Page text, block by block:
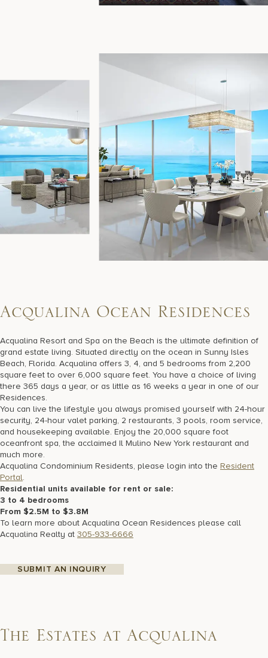
Acqualina Ocean Residences
Acqualina Resort and Spa on the Beach is the ultimate definition of
grand estate living. Situated directly on the ocean in Sunny Isles
Beach, Florida. Acqualina offers 3, 4, and 5 bedrooms from 2,200
square feet to over 6,000 square feet. You have a choice of living
there 365 days a year, or as little as 16 weeks a year in one of our
Residences.
You can live the lifestyle you always promised yourself with 24-hour
security, 24-hour valet parking, 2 restaurants, 3 pools, room service,
and housekeeping available. Enjoy the 20,000 square foot
oceanfront spa, the acclaimed Il Mulino New York restaurant and
much more.
Acqualina Condominium Residents, please login into the Resident
Portal.
Residential units available for rent or sale:
3 to 4 bedrooms
From $2.5M to $3.8M
To learn more about Acqualina Ocean Residences please call
Acqualina Realty at 305-933-6666
SUBMIT AN INQUIRY
The Estates at Acqualina